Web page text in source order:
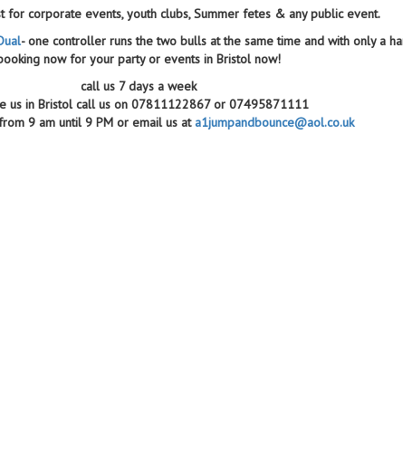
for corporate events, youth clubs, Summer fetes & any public event.
- one controller runs the two bulls at the same time and with only a
now for your party or events in Bristol now!
call us 7 days a week
us in Bristol call us on 07811122867 or 07495871111
9 am until 9 PM or email us ata1jumpandbounce@aol.co.uk